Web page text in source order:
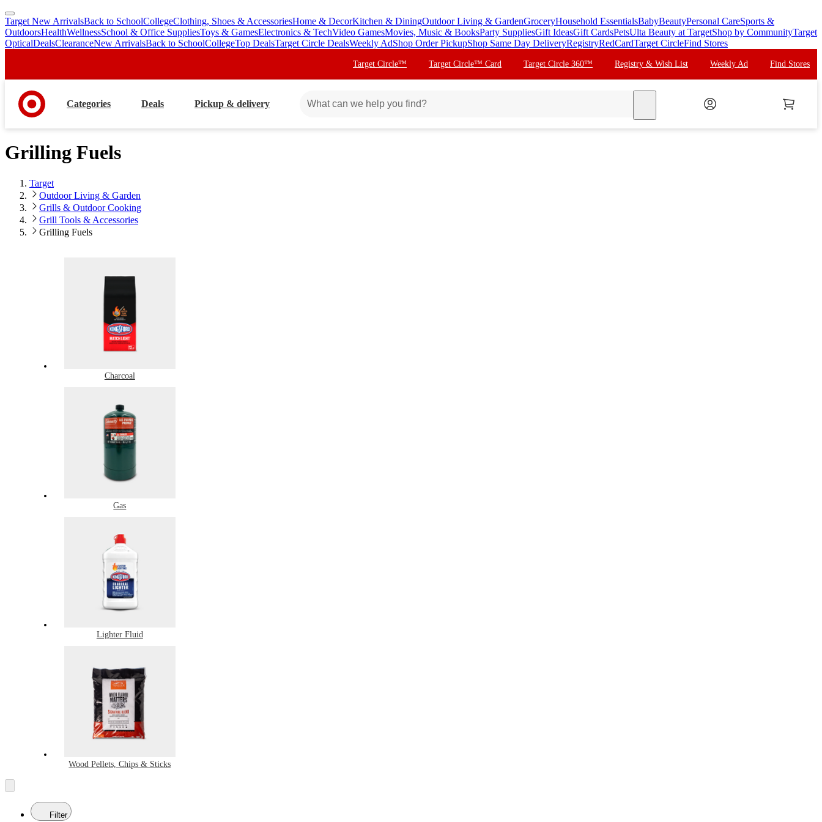
skip
to
main
skip
to
footer
Target New ArrivalsBack to SchoolCollegeClothing, Shoes & AccessoriesHome & DecorKitchen & DiningOutdoor Living & GardenGroceryHousehold EssentialsBabyBeautyPersonal CareSports &
OutdoorsHealthWellnessSchool & Office SuppliesToys & GamesElectronics & TechVideo GamesMovies, Music & BooksParty SuppliesGift IdeasGift CardsPetsUlta Beauty at TargetShop by CommunityTarget
OpticalDealsClearanceNew ArrivalsBack to SchoolCollegeTop DealsTarget Circle DealsWeekly AdShop Order PickupShop Same Day DeliveryRegistryRedCardTarget CircleFind Stores
Target Circle™ Target Circle™ Card Target Circle 360™ Registry & Wish List Weekly Ad Find Stores
Categories Deals Pickup & delivery
Grilling Fuels
Target
Outdoor Living & Garden
Grills & Outdoor Cooking
Grill Tools & Accessories
Grilling Fuels
Charcoal
Gas
Lighter Fluid
Wood Pellets, Chips & Sticks
Filter